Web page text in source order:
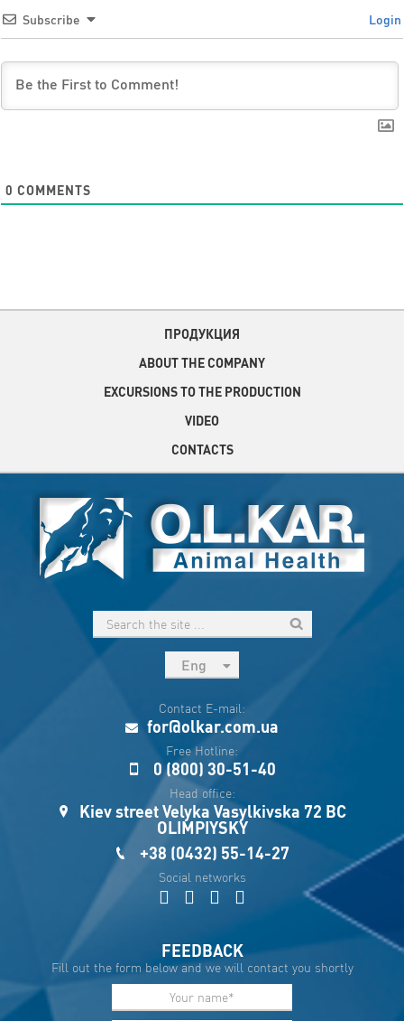
Subscribe Login
0 COMMENTS
ПРОДУКЦИЯ
ABOUT THE COMPANY
EXCURSIONS TO THE PRODUCTION
VIDEO
CONTACTS
Eng
Укр
Esp
Sau
Contact E-mail:
for@olkar.com.ua
Free Hotline:
0 (800) 30-51-40
Head office:
Kiev street Velyka Vasylkivska 72 BC
OLIMPIYSKY
+38 (0432) 55-14-27
Social networks
FEEDBACK
Fill out the form below and we will contact you shortly